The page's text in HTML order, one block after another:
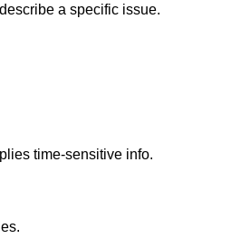
a specific issue.
time-sensitive info.